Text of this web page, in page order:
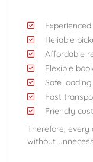
Reliable
Affordable
Flexible
Safe
Fast
Friendly
Therefore,
without